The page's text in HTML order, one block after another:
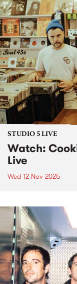
STUDIO 5 LIVE
Watch:
Live
Wed 12 Nov 2025